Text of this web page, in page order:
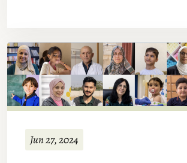
Jun 27, 2024